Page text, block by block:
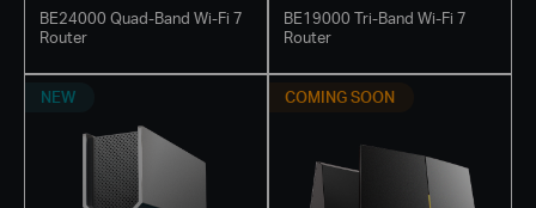
BE24000 Quad-Band Wi-Fi 7
Router
BE19000 Tri-Band Wi-Fi 7
Router
NEW COMING SOON